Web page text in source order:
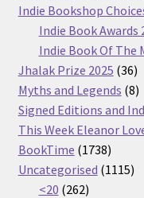
Indie Bookshop
Indie Book Awards
Indie Book Of The
Jhalak Prize 2025 3636
Myths and Legends 88
Signed Editions and
This Week Eleanor
BookTime 17381738
Uncategorised 1115
<20 262262